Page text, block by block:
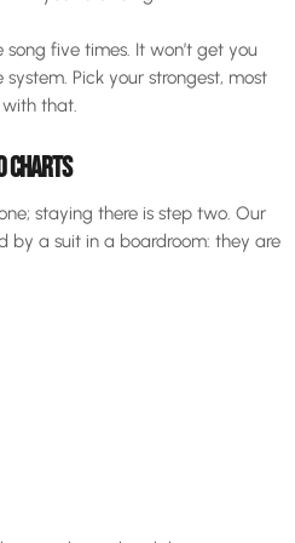
five times. It won’t get you
Pick your strongest, most
with that.
CHARTS
staying there is step two. Our
by a suit in a boardroom: they are